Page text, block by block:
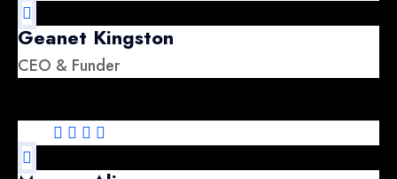
Geanet Kingston
CEO & Funder